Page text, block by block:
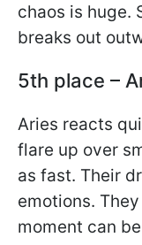
chaos is huge.
breaks out
5th place –
Aries reacts
flare up over
as fast. Their
emotions.
moment can